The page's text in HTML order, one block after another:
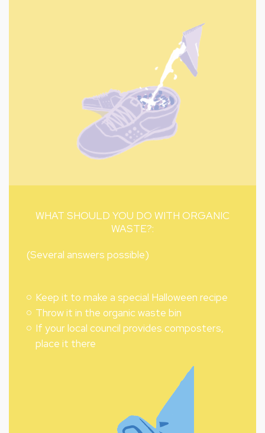
WHAT SHOULD YOU DO WITH ORGANIC
WASTE?:
(Several answers possible)
Keep it to make a special Halloween recipe
Throw it in the organic waste bin
If your local council provides composters,
place it there